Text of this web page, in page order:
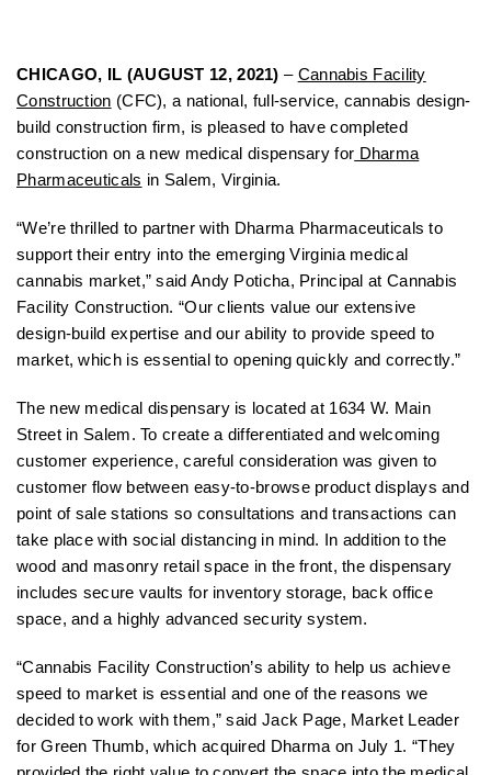
CHICAGO, IL (AUGUST 12, 2021) – Cannabis Facility
Construction (CFC), a national, full-service, cannabis design-
build construction firm, is pleased to have completed
construction on a new medical dispensary for Dharma
Pharmaceuticals in Salem, Virginia.
“We’re thrilled to partner with Dharma Pharmaceuticals to
support their entry into the emerging Virginia medical
cannabis market,” said Andy Poticha, Principal at Cannabis
Facility Construction. “Our clients value our extensive
design-build expertise and our ability to provide speed to
market, which is essential to opening quickly and correctly.”
The new medical dispensary is located at 1634 W. Main
Street in Salem. To create a differentiated and welcoming
customer experience, careful consideration was given to
customer flow between easy-to-browse product displays and
point of sale stations so consultations and transactions can
take place with social distancing in mind. In addition to the
wood and masonry retail space in the front, the dispensary
includes secure vaults for inventory storage, back office
space, and a highly advanced security system.
“Cannabis Facility Construction’s ability to help us achieve
speed to market is essential and one of the reasons we
decided to work with them,” said Jack Page, Market Leader
for Green Thumb, which acquired Dharma on July 1. “They